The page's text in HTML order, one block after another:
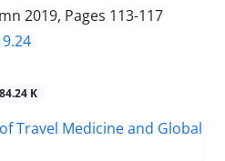
2019, Pages 113-117
K